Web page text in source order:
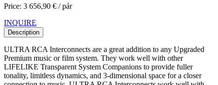
Price: 3 656,90 € / pár
INQUIRE
Description
ULTRA RCA Interconnects are a great addition to any Upgraded
Premium music or film system. They work well with other
LIFELIKE Transparent System Companions to provide fuller
tonality, limitless dynamics, and 3-dimensional space for a closer